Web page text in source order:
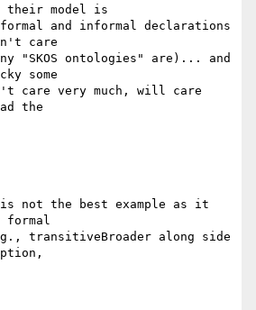
their model is
and informal declarations
care
"SKOS ontologies" are)... and
some
care very much, will care
the
is not the best example as it
formal
transitiveBroader along side